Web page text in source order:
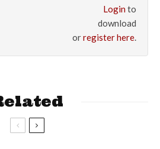
Login to
download
orregister here.